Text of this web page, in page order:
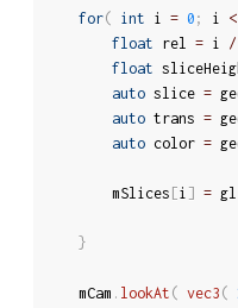
for( int i = 0 ; i <
float rel = i /
float
auto slice =
auto trans =
auto color =
		mSlices
[i ] = gl
}
	mCam
. lookAt ( vec3 (